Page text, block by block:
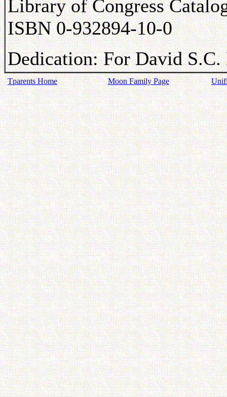
Library of Congress
ISBN 0-932894-10-0
Dedication: For David
Tparents Home Moon Family Page